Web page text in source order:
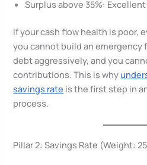
Surplus above 35%: Excellent
If your cash flow health is poor,
you cannot build an emergency
debt aggressively, and you
contributions. This is why
savings rate is the first step in
process.
Pillar 2: Savings Rate (Weight: